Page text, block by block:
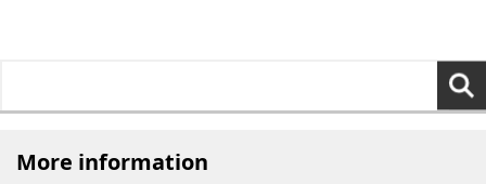
More information